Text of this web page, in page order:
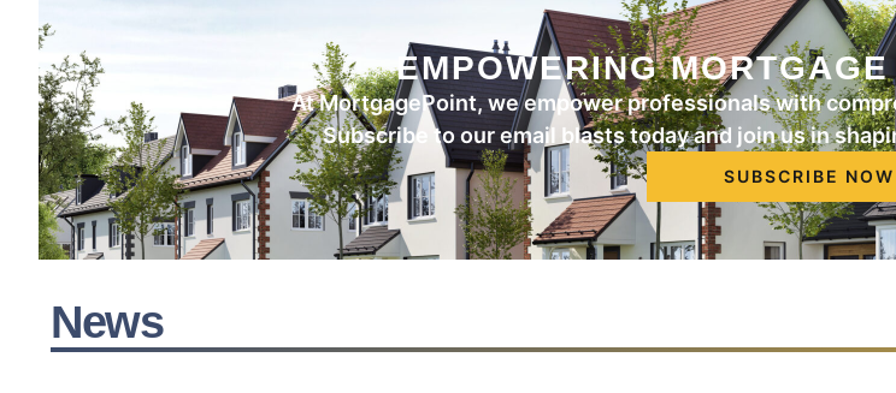
EMPOWERING
At MortgagePoint, we empower professionals with
Subscribe to our email blasts today and join us in
SUBSCRIBE NOW
News